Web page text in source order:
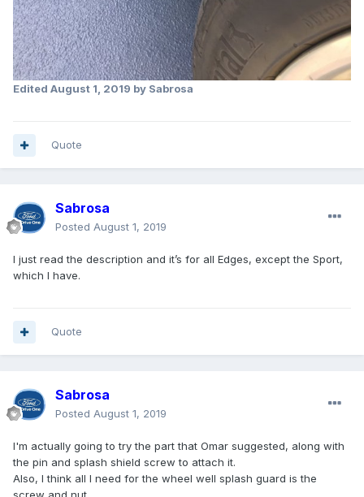
Edited August 1, 2019 by Sabrosa
Quote
Sabrosa
Posted August 1, 2019
I just read the description and it’s for all Edges, except the Sport,
which I have.
Quote
Sabrosa
Posted August 1, 2019
I'm actually going to try the part that Omar suggested, along with
the pin and splash shield screw to attach it.
Also, I think all I need for the wheel well splash guard is the